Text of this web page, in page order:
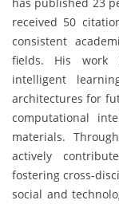
received 50
consistent
fields. His work
intelligent
architectures for
computational
materials.
actively
fostering cross-
social and